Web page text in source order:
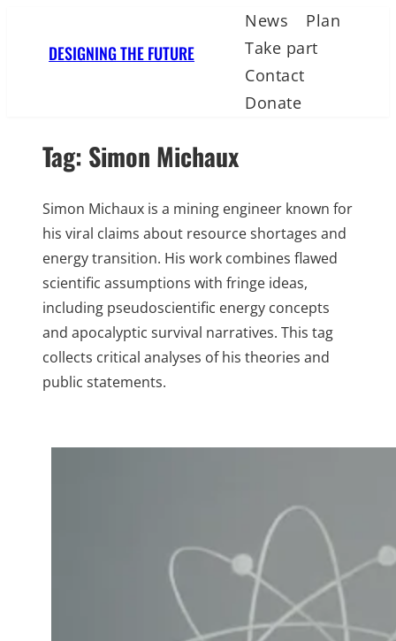
content
DESIGNING THE FUTURE
News
Plan
Take part
Contact
Donate
Tag: Simon Michaux
Simon Michaux is a mining engineer known for
his viral claims about resource shortages and
energy transition. His work combines flawed
scientific assumptions with fringe ideas,
including pseudoscientific energy concepts
and apocalyptic survival narratives. This tag
collects critical analyses of his theories and
public statements.